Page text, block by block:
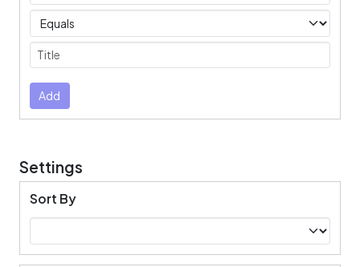
Operators
Submit
Add
Settings
Sort By